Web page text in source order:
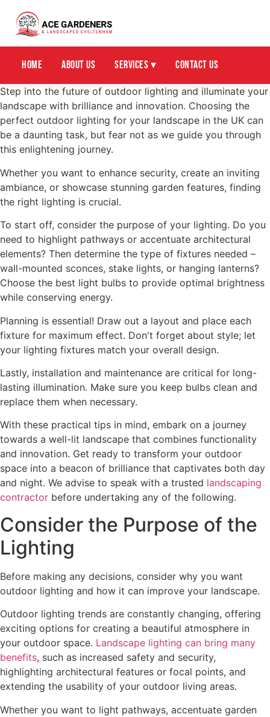
Home About Us Services ▾ Contact Us
Step into the future of outdoor lighting and illuminate your
landscape with brilliance and innovation. Choosing the
perfect outdoor lighting for your landscape in the UK can
be a daunting task, but fear not as we guide you through
this enlightening journey.
Whether you want to enhance security, create an inviting
ambiance, or showcase stunning garden features, finding
the right lighting is crucial.
To start off, consider the purpose of your lighting. Do you
need to highlight pathways or accentuate architectural
elements? Then determine the type of fixtures needed –
wall-mounted sconces, stake lights, or hanging lanterns?
Choose the best light bulbs to provide optimal brightness
while conserving energy.
Planning is essential! Draw out a layout and place each
fixture for maximum effect. Don't forget about style; let
your lighting fixtures match your overall design.
Lastly, installation and maintenance are critical for long-
lasting illumination. Make sure you keep bulbs clean and
replace them when necessary.
With these practical tips in mind, embark on a journey
towards a well-lit landscape that combines functionality
and innovation. Get ready to transform your outdoor
space into a beacon of brilliance that captivates both day
and night. We advise to speak with a trusted landscaping
contractor before undertaking any of the following.
Consider the Purpose of the
Lighting
Before making any decisions, consider why you want
outdoor lighting and how it can improve your landscape.
Outdoor lighting trends are constantly changing, offering
exciting options for creating a beautiful atmosphere in
your outdoor space. Landscape lighting can bring many
benefits, such as increased safety and security,
highlighting architectural features or focal points, and
extending the usability of your outdoor living areas.
Whether you want to light pathways, accentuate garden